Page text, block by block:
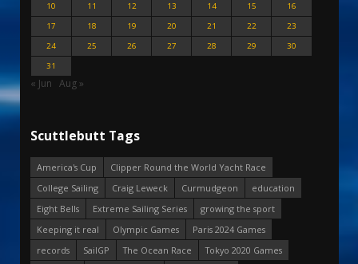
10
11 12 13 14 15
16
17
18 19 20 21 22
23
24
25 26 27 28 29
30
31
« Jun Aug »
Scuttlebutt Tags
America's Cup
Clipper Round the World Yacht Race
College Sailing
Craig Leweck Curmudgeon
education
Eight Bells
Extreme Sailing Series
growing the sport
Keeping it real
Olympic Games
Paris 2024 Games
records
SailGP The Ocean Race
Tokyo 2020 Games